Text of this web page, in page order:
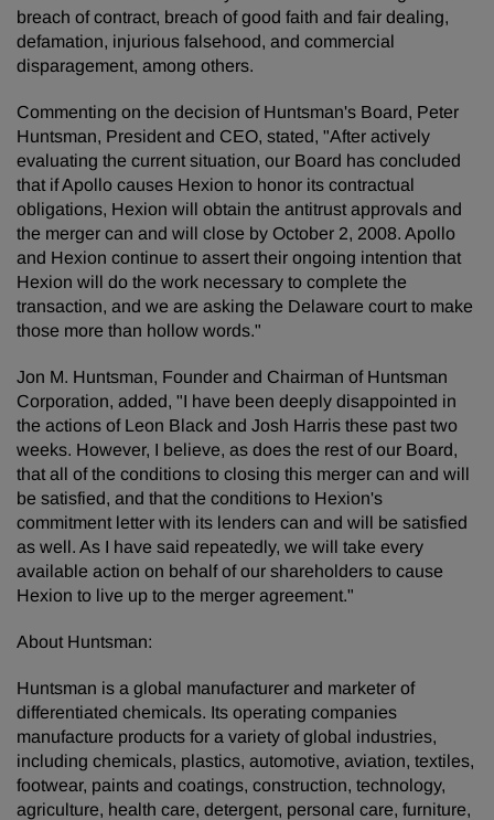
breach of contract, breach of good faith and fair dealing,
defamation, injurious falsehood, and commercial
disparagement, among others.
Commenting on the decision of Huntsman's Board, Peter
Huntsman, President and CEO, stated, "After actively
evaluating the current situation, our Board has concluded
that if Apollo causes Hexion to honor its contractual
obligations, Hexion will obtain the antitrust approvals and
the merger can and will close by October 2, 2008. Apollo
and Hexion continue to assert their ongoing intention that
Hexion will do the work necessary to complete the
transaction, and we are asking the Delaware court to make
those more than hollow words."
Jon M. Huntsman, Founder and Chairman of Huntsman
Corporation, added, "I have been deeply disappointed in
the actions of Leon Black and Josh Harris these past two
weeks. However, I believe, as does the rest of our Board,
that all of the conditions to closing this merger can and will
be satisfied, and that the conditions to Hexion's
commitment letter with its lenders can and will be satisfied
as well. As I have said repeatedly, we will take every
available action on behalf of our shareholders to cause
Hexion to live up to the merger agreement."
About Huntsman:
Huntsman is a global manufacturer and marketer of
differentiated chemicals. Its operating companies
manufacture products for a variety of global industries,
including chemicals, plastics, automotive, aviation, textiles,
footwear, paints and coatings, construction, technology,
agriculture, health care, detergent, personal care, furniture,